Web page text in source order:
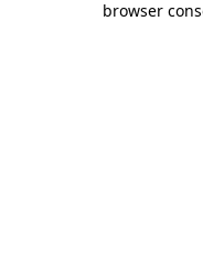
browser